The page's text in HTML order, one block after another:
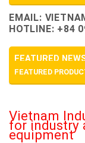
EMAIL:
HOTLINE: +84
FEATURED
FEATURED
Vietnam
for industry
equipment